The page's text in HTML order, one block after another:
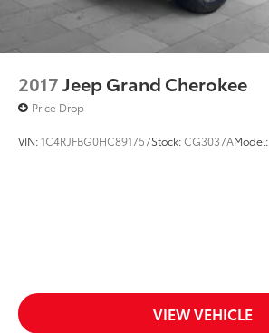
2017Jeep Grand Cherokee
Price Drop
VIN:1C4RJFBG0HC891757Stock:CG3037AModel:
VIEW VEHICLE